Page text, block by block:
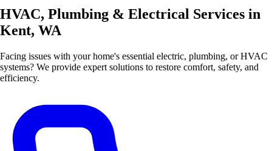
HVAC, Plumbing & Electrical Services in
Kent, WA
Facing issues with your home's essential electric, plumbing, or HVAC
systems? We provide expert solutions to restore comfort, safety, and
efficiency.